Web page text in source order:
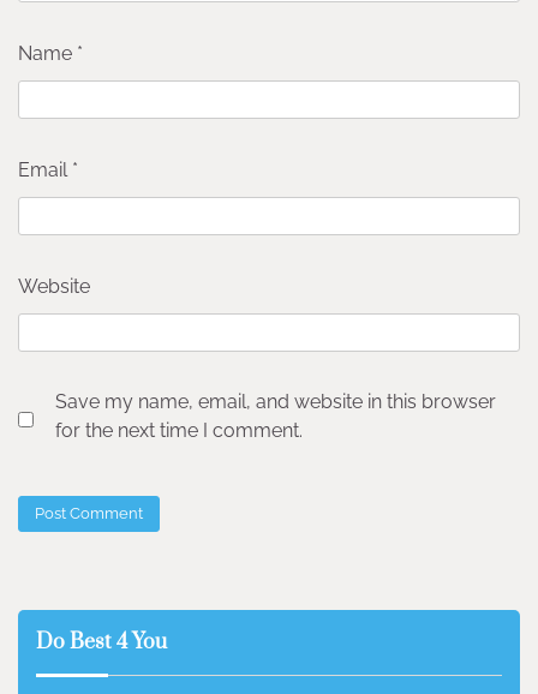
Name *
Email *
Website
Save my name, email, and website in this browser
for the next time I comment.
Do Best 4 You